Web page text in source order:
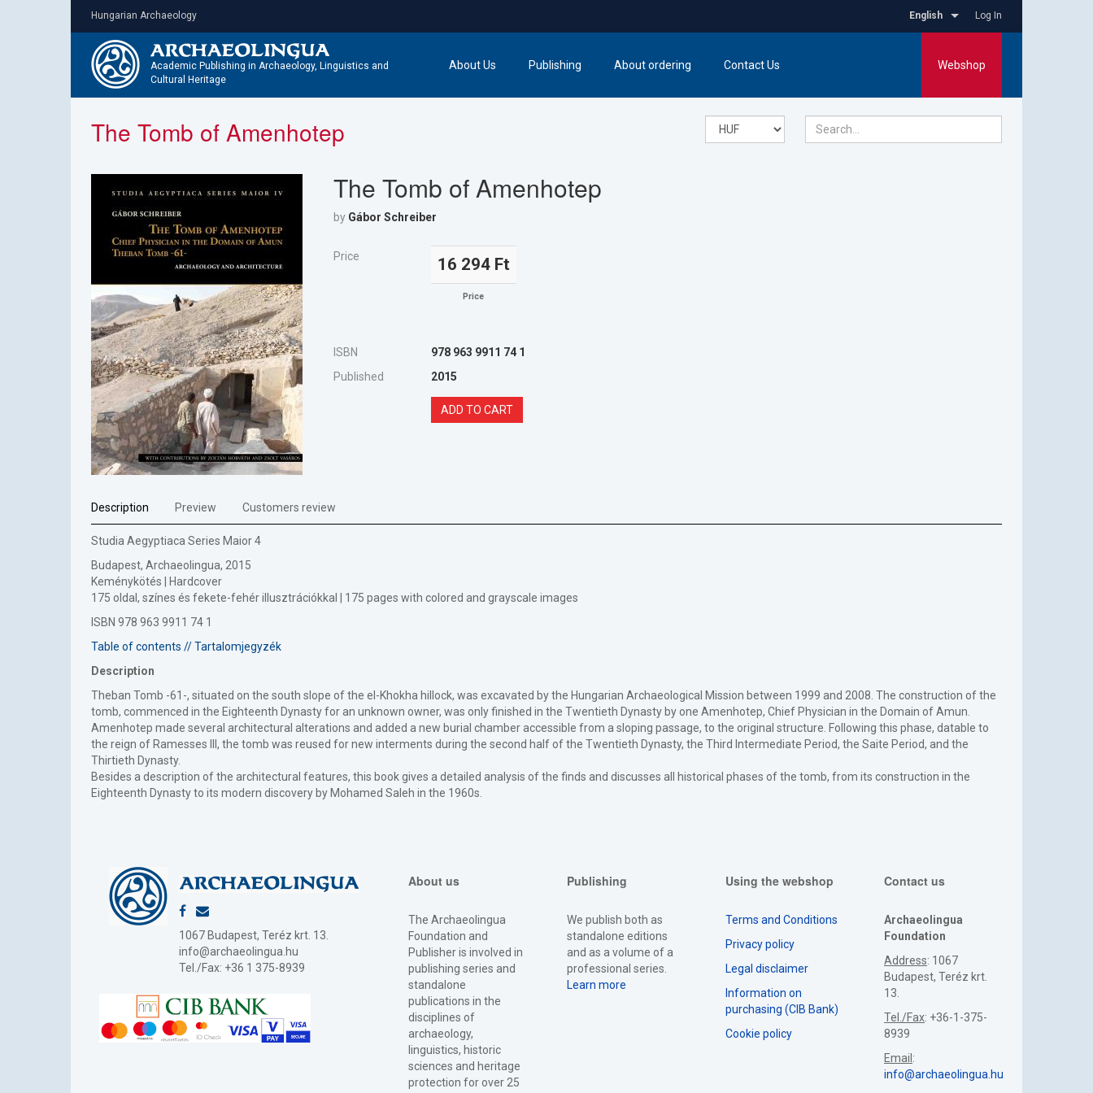
Hungarian Archaeology Log In
English
Academic Publishing in Archaeology, Linguistics and
Cultural Heritage
About Us Publishing About ordering Contact Us Webshop
The Tomb of Amenhotep
The Tomb of Amenhotep
by Gábor Schreiber
Price 16 294 Ft
Price
ISBN
978 963 9911 74 1
Published
2015
ADD TO CART
Description Preview Customers review
Studia Aegyptiaca Series Maior 4
Budapest, Archaeolingua, 2015
Keménykötés | Hardcover
175 oldal, színes és fekete-fehér illusztrációkkal | 175 pages with colored and grayscale images
ISBN 978 963 9911 74 1
Table of contents // Tartalomjegyzék
Description
Theban Tomb -61-, situated on the south slope of the el-Khokha hillock, was excavated by the Hungarian Archaeological Mission between 1999 and 2008. The construction of the
tomb, commenced in the Eighteenth Dynasty for an unknown owner, was only finished in the Twentieth Dynasty by one Amenhotep, Chief Physician in the Domain of Amun.
Amenhotep made several architectural alterations and added a new burial chamber accessible from a sloping passage, to the original structure. Following this phase, datable to
the reign of Ramesses III, the tomb was reused for new interments during the second half of the Twentieth Dynasty, the Third Intermediate Period, the Saite Period, and the
Thirtieth Dynasty.
Besides a description of the architectural features, this book gives a detailed analysis of the finds and discusses all historical phases of the tomb, from its construction in the
Eighteenth Dynasty to its modern discovery by Mohamed Saleh in the 1960s.
1067 Budapest, Teréz krt. 13.
info@archaeolingua.hu
Tel./Fax: +36 1 375-8939
About us
The Archaeolingua
Foundation and
Publisher is involved in
publishing series and
standalone
publications in the
disciplines of
archaeology,
linguistics, historic
sciences and heritage
protection for over 25
Publishing
We publish both as
standalone editions
and as a volume of a
professional series.
Learn more
Using the webshop
Terms and Conditions
Privacy policy
Legal disclaimer
Information on
purchasing (CIB Bank)
Cookie policy
Contact us
Archaeolingua
Foundation
Address: 1067
Budapest, Teréz krt.
13.
Tel./Fax: +36-1-375-
8939
Email :
info@archaeolingua.hu